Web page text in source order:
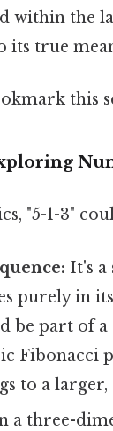
within the
its true
this
"5-1-3"
It's a
purely in
be part of
Fibonacci
to a larger,
a three-